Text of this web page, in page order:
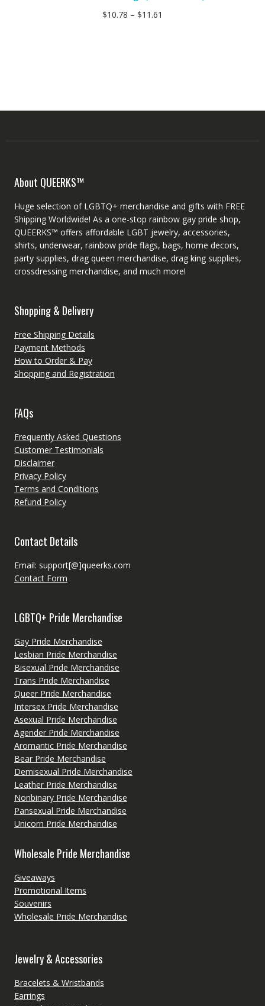
$10.78 – $11.61
About QUEERKS™
Huge selection of LGBTQ+ merchandise and gifts with FREE
Shipping Worldwide! As a one-stop rainbow gay pride shop,
QUEERKS™ offers affordable LGBT jewelry, accessories,
shirts, underwear, rainbow pride flags, bags, home decors,
party supplies, drag queen merchandise, drag king supplies,
crossdressing merchandise, and much more!
Shopping & Delivery
Free Shipping Details
Payment Methods
How to Order & Pay
Shopping and Registration
FAQs
Frequently Asked Questions
Customer Testimonials
Disclaimer
Privacy Policy
Terms and Conditions
Refund Policy
Contact Details
Email: support[@]queerks.com
Contact Form
LGBTQ+ Pride Merchandise
Gay Pride Merchandise
Lesbian Pride Merchandise
Bisexual Pride Merchandise
Trans Pride Merchandise
Queer Pride Merchandise
Intersex Pride Merchandise
Asexual Pride Merchandise
Agender Pride Merchandise
Aromantic Pride Merchandise
Bear Pride Merchandise
Demisexual Pride Merchandise
Leather Pride Merchandise
Nonbinary Pride Merchandise
Pansexual Pride Merchandise
Unicorn Pride Merchandise
Wholesale Pride Merchandise
Giveaways
Promotional Items
Souvenirs
Wholesale Pride Merchandise
Jewelry & Accessories
Bracelets & Wristbands
Earrings